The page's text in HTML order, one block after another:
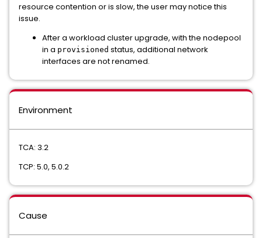
resource contention or is slow, the user may notice this
issue.
After a workload cluster upgrade, with the nodepool
in a provisioned status, additional network
interfaces are not renamed.
Environment
TCA: 3.2
TCP: 5.0, 5.0.2
Cause